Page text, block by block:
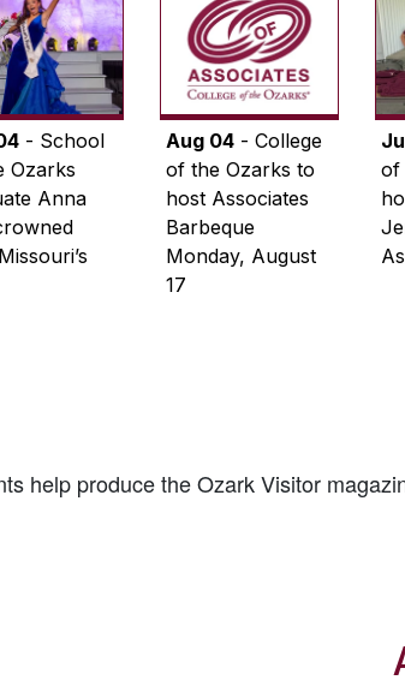
- School
Ozarks
Anna
Aug 04- College
of the Ozarks to
host Associates
Barbeque
Monday, August
17
of
help produce theOzark Visitor